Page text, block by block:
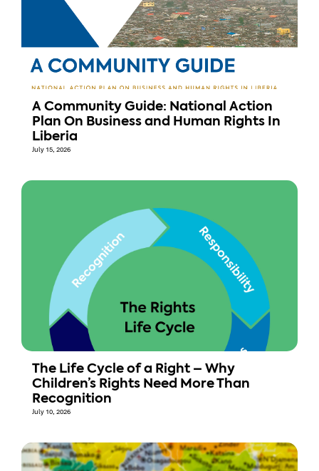
A Community Guide: National Action
Plan On Business and Human Rights In
Liberia
July 15, 2026
The Life Cycle of a Right – Why
Children’s Rights Need More Than
Recognition
July 10, 2026